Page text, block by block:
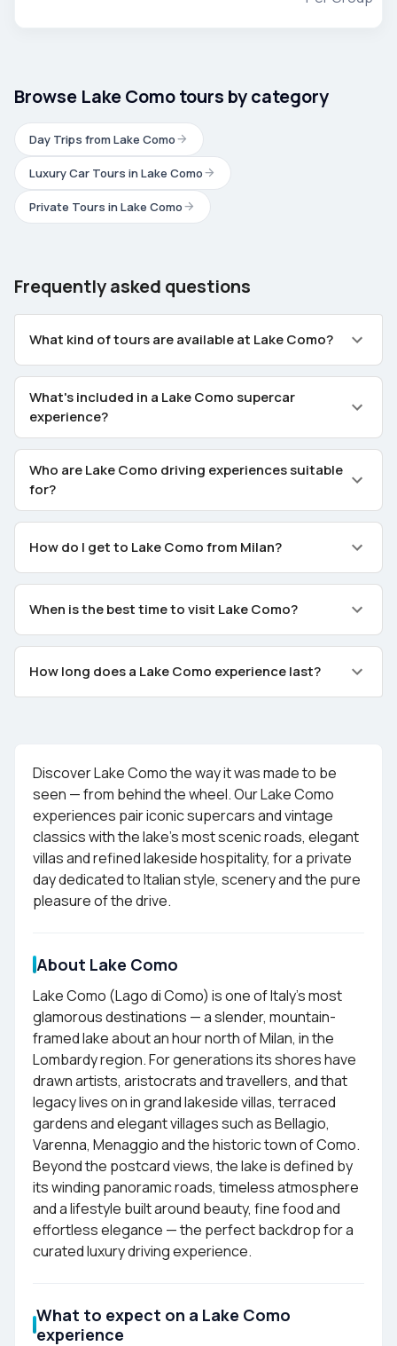
Browse Lake Como tours by category
Day Trips from Lake Como
Luxury Car Tours in Lake Como
Private Tours in Lake Como
Frequently asked questions
What kind of tours are available at Lake Como?
What's included in a Lake Como supercar
experience?
Who are Lake Como driving experiences suitable
for?
How do I get to Lake Como from Milan?
When is the best time to visit Lake Como?
How long does a Lake Como experience last?
Discover Lake Como the way it was made to be
seen — from behind the wheel. Our Lake Como
experiences pair iconic supercars and vintage
classics with the lake's most scenic roads, elegant
villas and refined lakeside hospitality, for a private
day dedicated to Italian style, scenery and the pure
pleasure of the drive.
About Lake Como
Lake Como (Lago di Como) is one of Italy's most
glamorous destinations — a slender, mountain-
framed lake about an hour north of Milan, in the
Lombardy region. For generations its shores have
drawn artists, aristocrats and travellers, and that
legacy lives on in grand lakeside villas, terraced
gardens and elegant villages such as Bellagio,
Varenna, Menaggio and the historic town of Como.
Beyond the postcard views, the lake is defined by
its winding panoramic roads, timeless atmosphere
and a lifestyle built around beauty, fine food and
effortless elegance — the perfect backdrop for a
curated luxury driving experience.
What to expect on a Lake Como
experience